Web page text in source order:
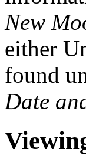
New
either
found
Date